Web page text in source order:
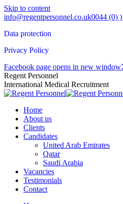
Skip to content
info@regentpersonnel.co.uk0044 (0)
Data protection
Privacy Policy
Facebook page opens in new window
Regent Personnel
International Medical Recruitment
Home
About us
Clients
Candidates
United Arab Emirates
Qatar
Saudi Arabia
Vacancies
Testimonials
Contact